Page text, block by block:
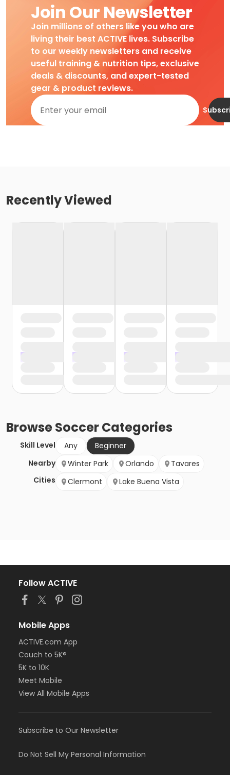
Join Our Newsletter
Join millions of others like you who are
living their best ACTIVE lives. Subscribe
to our weekly newsletters and receive
useful training & nutrition tips, exclusive
deals & discounts, and expert-tested
gear & product reviews.
Recently Viewed
BrowseSoccerCategories
Skill Level Any
Beginner
Nearby
Cities
Winter Park Orlando
Tavares
Clermont
Lake Buena Vista
Follow ACTIVE
Mobile Apps
ACTIVE.com App
Couch to 5K®
5K to 10K
Meet Mobile
View All Mobile Apps
Subscribe to Our Newsletter
Do Not Sell My Personal Information